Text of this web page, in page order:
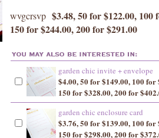
wvgcrsvp $3.48, 50 for $122.00, 100
150 for $244.00, 200 for $291.00
garden chic invite + envelope
$4.00, 50 for $149.00, 100 for
150 for $328.00, 200 for
garden chic enclosure card
$3.76, 50 for $139.00, 100 for
150 for $298.00, 200 for